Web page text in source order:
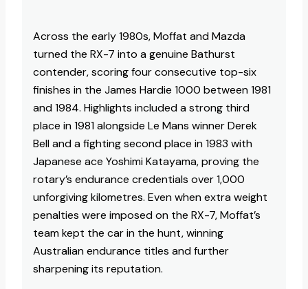
Across the early 1980s, Moffat and Mazda
turned the RX-7 into a genuine Bathurst
contender, scoring four consecutive top-six
finishes in the James Hardie 1000 between 1981
and 1984. Highlights included a strong third
place in 1981 alongside Le Mans winner Derek
Bell and a fighting second place in 1983 with
Japanese ace Yoshimi Katayama, proving the
rotary’s endurance credentials over 1,000
unforgiving kilometres. Even when extra weight
penalties were imposed on the RX-7, Moffat’s
team kept the car in the hunt, winning
Australian endurance titles and further
sharpening its reputation.​